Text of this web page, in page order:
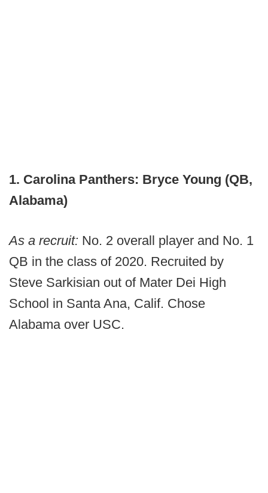
1. Carolina Panthers: Bryce Young (QB,
Alabama)
As a recruit: No. 2 overall player and No. 1
QB in the class of 2020. Recruited by
Steve Sarkisian out of Mater Dei High
School in Santa Ana, Calif. Chose
Alabama over USC.